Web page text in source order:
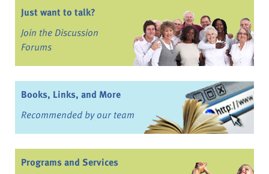
Just want to talk?
Join the Discussion
Forums
Books, Links, and More
Recommended by our team
Programs and Services